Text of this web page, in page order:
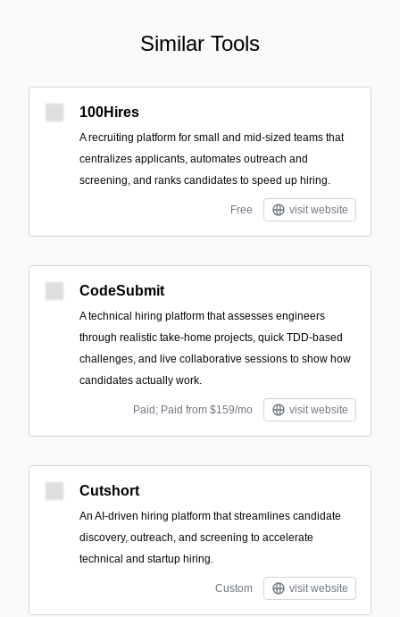
Similar Tools
100Hires
A recruiting platform for small and mid-sized teams that
centralizes applicants, automates outreach and
screening, and ranks candidates to speed up hiring.
Free visit website
CodeSubmit
A technical hiring platform that assesses engineers
through realistic take-home projects, quick TDD-based
challenges, and live collaborative sessions to show how
candidates actually work.
Paid; Paid from $159/mo visit website
Cutshort
An AI-driven hiring platform that streamlines candidate
discovery, outreach, and screening to accelerate
technical and startup hiring.
Custom visit website